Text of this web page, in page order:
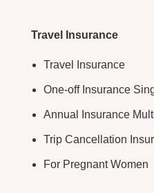
Travel Insurance
Travel Insurance
One-off Insurance
Annual Insurance
Trip Cancellation
For Pregnant Women